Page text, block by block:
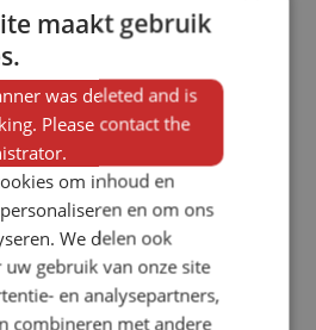
maakt gebruik
was deleted and is
Please contact the
om inhoud en
en om ons
We delen ook
gebruik van onze site
en analysepartners,
combineren met andere